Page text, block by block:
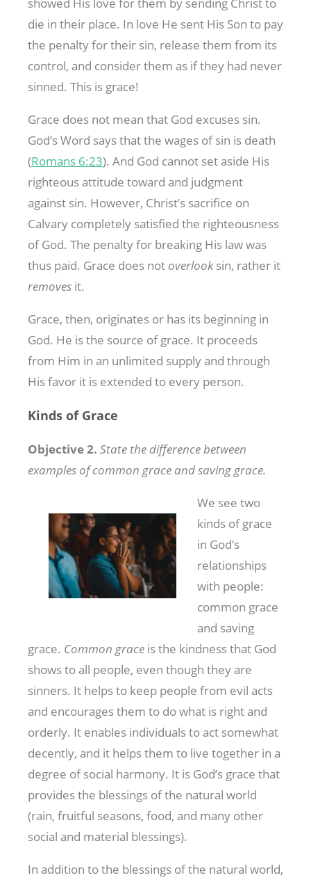
die in their place. In love He sent His Son to pay
the penalty for their sin, release them from its
control, and consider them as if they had never
sinned. This is grace!
Grace does not mean that God excuses sin.
God’s Word says that the wages of sin is death
(Romans 6:23). And God cannot set aside His
righteous attitude toward and judgment
against sin. However, Christ’s sacrifice on
Calvary completely satisfied the righteousness
of God. The penalty for breaking His law was
thus paid. Grace does not overlooksin, rather it
removes it.
Grace, then, originates or has its beginning in
God. He is the source of grace. It proceeds
from Him in an unlimited supply and through
His favor it is extended to every person.
Kinds of Grace
Objective 2. State the difference between
examples of common grace and saving grace.
We see two
kinds of grace
in God’s
relationships
with people:
common grace
and saving
grace. Common grace is the kindness that God
shows to all people, even though they are
sinners. It helps to keep people from evil acts
and encourages them to do what is right and
orderly. It enables individuals to act somewhat
decently, and it helps them to live together in a
degree of social harmony. It is God’s grace that
provides the blessings of the natural world
(rain, fruitful seasons, food, and many other
social and material blessings).
In addition to the blessings of the natural world,